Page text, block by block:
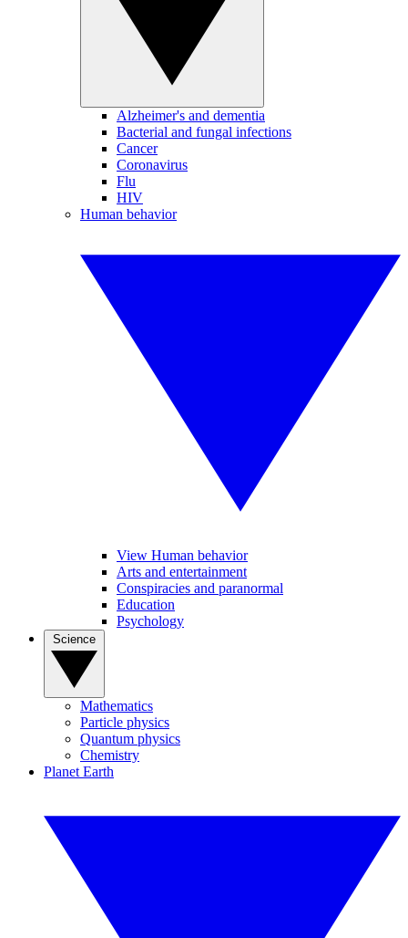
Alzheimer's and dementia
Bacterial and fungal infections
Cancer
Coronavirus
Flu
HIV
Human behavior
View Human behavior
Arts and entertainment
Conspiracies and paranormal
Education
Psychology
Mathematics
Particle physics
Quantum physics
Chemistry
Planet Earth